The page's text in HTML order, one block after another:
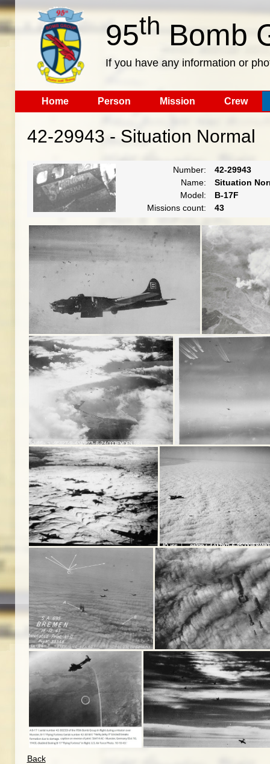
95th Bomb
If you have any information or
Home Person Mission Crew
42-29943 - Situation Normal
Number:
42-29943
Name:
Situation
Model:
B-17F
Missions count:
43
Back